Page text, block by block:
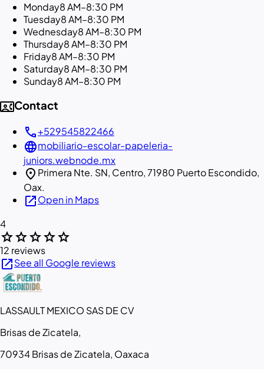
Monday8 AM–8:30 PM
Tuesday8 AM–8:30 PM
Wednesday8 AM–8:30 PM
Thursday8 AM–8:30 PM
Friday8 AM–8:30 PM
Saturday8 AM–8:30 PM
Sunday8 AM–8:30 PM
contact_phoneContact
call+529545822466
languagemobiliario-escolar-papeleria-
juniors.webnode.mx
location_on Primera Nte. SN, Centro, 71980 Puerto Escondido,
Oax.
open_in_newOpen in Maps
4
starstarstarstarstar
12 reviews
open_in_newSee all Google reviews
LASSAULT MEXICO SAS DE CV
Brisas de Zicatela,
70934 Brisas de Zicatela, Oaxaca